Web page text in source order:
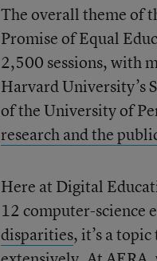
The overall theme of
Promise of Equal
2,500 sessions, with
Harvard University’s
of the University of
research and the
Here at Digital
12 computer-science
disparities, it’s a